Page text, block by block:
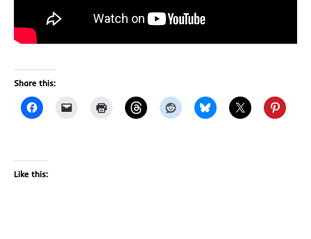
Share this:
Like this: